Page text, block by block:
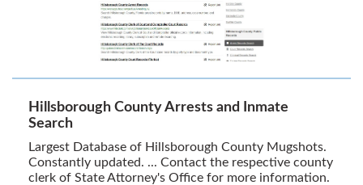
Hillsborough County Arrests and Inmate
Search
Largest Database of Hillsborough County Mugshots.
Constantly updated. ... Contact the respective county
clerk of State Attorney's Office for more information.